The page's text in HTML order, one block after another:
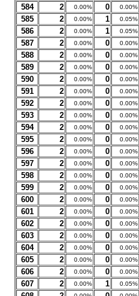
584 2 0.00% 0 0.00%
585 2 0.00% 1 0.05%
586 2 0.00% 1 0.05%
587 2 0.00% 0 0.00%
588 2 0.00% 0 0.00%
589 2 0.00% 0 0.00%
590 2 0.00% 0 0.00%
591 2 0.00% 0 0.00%
592 2 0.00% 0 0.00%
593 2 0.00% 0 0.00%
594 2 0.00% 0 0.00%
595 2 0.00% 0 0.00%
596 2 0.00% 0 0.00%
597 2 0.00% 0 0.00%
598 2 0.00% 0 0.00%
599 2 0.00% 0 0.00%
600 2 0.00% 0 0.00%
601 2 0.00% 0 0.00%
602 2 0.00% 0 0.00%
603 2 0.00% 0 0.00%
604 2 0.00% 0 0.00%
605 2 0.00% 0 0.00%
606 2 0.00% 0 0.00%
607 2 0.00% 1 0.05%